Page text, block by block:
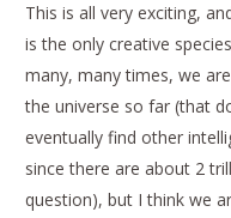
This is all very exciting,
is the only creative
many, many times, we
the universe so far (that
eventually find other
since there are about 2
question), but I think we